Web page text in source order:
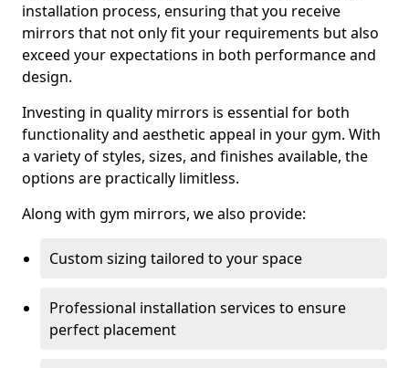
installation process, ensuring that you receive
mirrors that not only fit your requirements but also
exceed your expectations in both performance and
design.
Investing in quality mirrors is essential for both
functionality and aesthetic appeal in your gym. With
a variety of styles, sizes, and finishes available, the
options are practically limitless.
Along with gym mirrors, we also provide:
Custom sizing tailored to your space
Professional installation services to ensure
perfect placement